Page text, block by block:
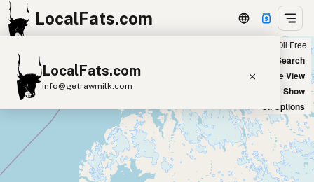
LocalFats.com
LocalFats.com
info@getrawmilk.com
Search Restaurants
View World Map
Supplier Map
Seed Oil Free
New Search
Satellite View
Big Chains: Show
Oil Options
+
−